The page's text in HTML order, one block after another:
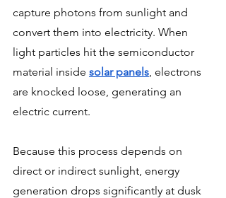
capture photons from sunlight and
convert them into electricity. When
light particles hit the semiconductor
material inside solar panels , electrons
are knocked loose, generating an
electric current.
Because this process depends on
direct or indirect sunlight, energy
generation drops significantly at dusk